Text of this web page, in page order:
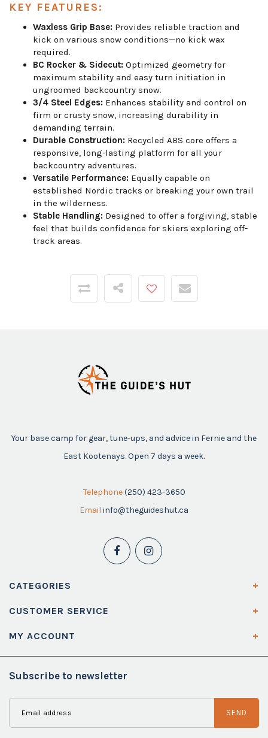
KEY FEATURES:
Waxless Grip Base: Provides reliable traction and
kick on various snow conditions—no kick wax
required.
BC Rocker & Sidecut: Optimized geometry for
maximum stability and easy turn initiation in
ungroomed backcountry snow.
3/4 Steel Edges: Enhances stability and control on
firm or crusty snow, increasing durability in
demanding terrain.
Durable Construction: Recycled ABS core offers a
responsive, long-lasting platform for all your
backcountry adventures.
Versatile Performance: Equally capable on
established Nordic tracks or breaking your own trail
in the wilderness.
Stable Handling: Designed to offer a forgiving, stable
feel that builds confidence for skiers exploring off-
track areas.
Your base camp for gear, tune-ups, and advice in Fernie and the
East Kootenays. Open 7 days a week.
Telephone (250) 423-3650
Email info@theguideshut.ca
CATEGORIES
CUSTOMER SERVICE
MY ACCOUNT
Subscribe to newsletter
SEND